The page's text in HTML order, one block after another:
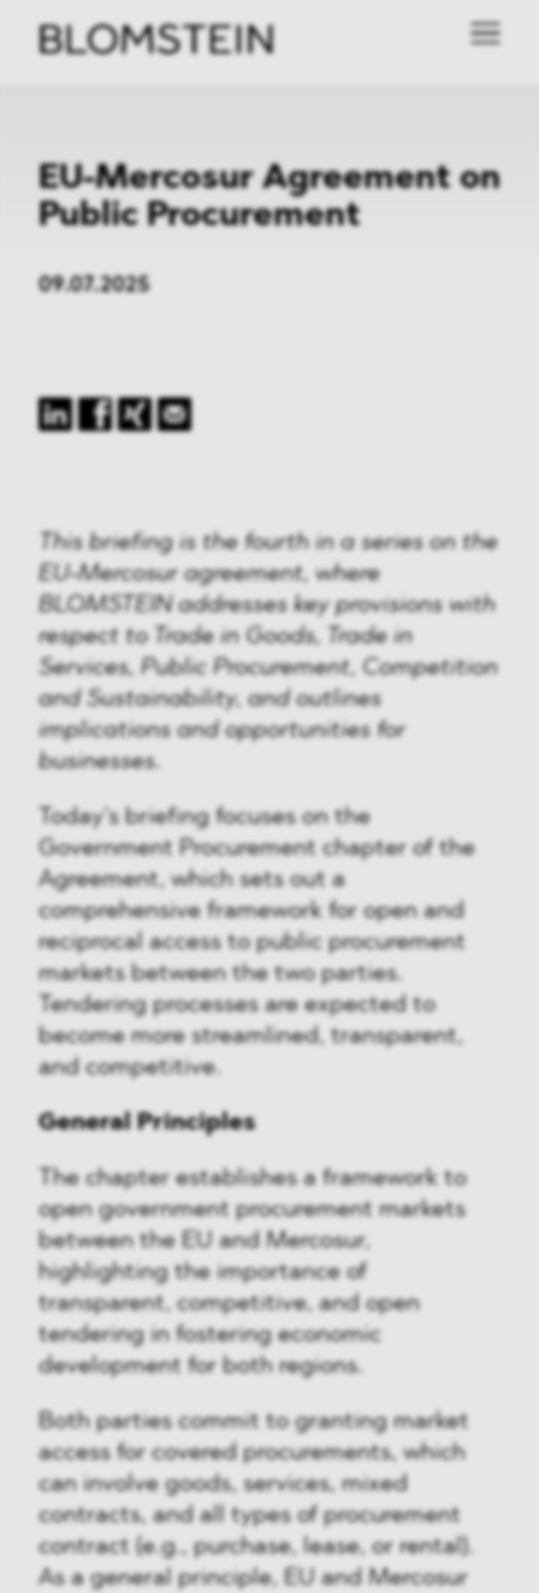
EU-Mercosur Agreement on
Public Procurement
09.07.2025
This briefing is the fourth in a series on the
EU-Mercosur agreement, where
BLOMSTEIN addresses key provisions with
respect to Trade in Goods, Trade in
Services, Public Procurement, Competition
and Sustainability, and outlines
implications and opportunities for
businesses.
Today’s briefing focuses on the
Government Procurement chapter of the
Agreement, which sets out a
comprehensive framework for open and
reciprocal access to public procurement
markets between the two parties.
Tendering processes are expected to
become more streamlined, transparent,
and competitive.
General Principles
The chapter establishes a framework to
open government procurement markets
between the EU and Mercosur,
highlighting the importance of
transparent, competitive, and open
tendering in fostering economic
development for both regions.
Both parties commit to granting market
access for covered procurements, which
can involve goods, services, mixed
contracts, and all types of procurement
contract (e.g., purchase, lease, or rental).
As a general principle, EU and Mercosur